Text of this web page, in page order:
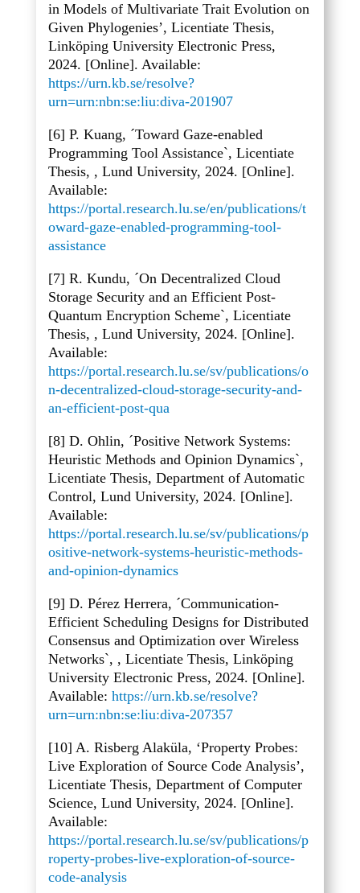
in Models of Multivariate Trait Evolution on
Given Phylogenies’, Licentiate Thesis,
Linköping University Electronic Press,
2024. [Online]. Available:
https://urn.kb.se/resolve?
urn=urn:nbn:se:liu:diva-201907
[6] P. Kuang, ´Toward Gaze-enabled
Programming Tool Assistance`, Licentiate
Thesis, , Lund University, 2024. [Online].
Available:
https://portal.research.lu.se/en/publications/t
oward-gaze-enabled-programming-tool-
assistance
[7] R. Kundu, ´On Decentralized Cloud
Storage Security and an Efficient Post-
Quantum Encryption Scheme`, Licentiate
Thesis, , Lund University, 2024. [Online].
Available:
https://portal.research.lu.se/sv/publications/o
n-decentralized-cloud-storage-security-and-
an-efficient-post-qua
[8] D. Ohlin, ´Positive Network Systems:
Heuristic Methods and Opinion Dynamics`,
Licentiate Thesis, Department of Automatic
Control, Lund University, 2024. [Online].
Available:
https://portal.research.lu.se/sv/publications/p
ositive-network-systems-heuristic-methods-
and-opinion-dynamics
[9] D. Pérez Herrera, ´Communication-
Efficient Scheduling Designs for Distributed
Consensus and Optimization over Wireless
Networks`, , Licentiate Thesis, Linköping
University Electronic Press, 2024. [Online].
Available: https://urn.kb.se/resolve?
urn=urn:nbn:se:liu:diva-207357
[10] A. Risberg Alaküla, ‘Property Probes:
Live Exploration of Source Code Analysis’,
Licentiate Thesis, Department of Computer
Science, Lund University, 2024. [Online].
Available:
https://portal.research.lu.se/sv/publications/p
roperty-probes-live-exploration-of-source-
code-analysis